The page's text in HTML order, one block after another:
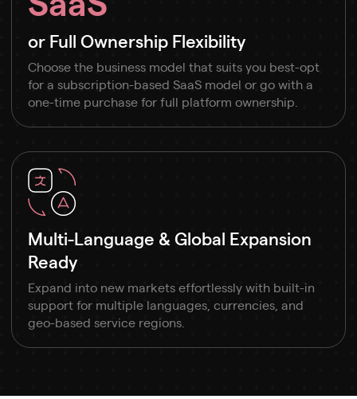
or Full Ownership Flexibility
Choose the business model that suits you best-opt
for a subscription-based SaaS model or go with a
one-time purchase for full platform ownership.
Multi-Language & Global Expansion
Ready
Expand into new markets effortlessly with built-in
support for multiple languages, currencies, and
geo-based service regions.